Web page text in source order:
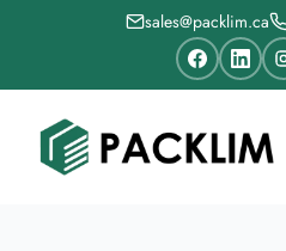
sales@packlim.ca